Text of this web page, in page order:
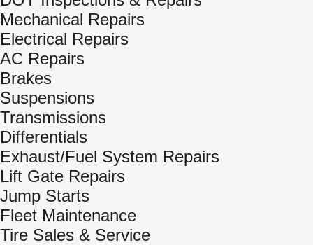
Mechanical Repairs
Electrical Repairs
AC Repairs
Brakes
Suspensions
Transmissions
Differentials
Exhaust/Fuel System Repairs
Lift Gate Repairs
Jump Starts
Fleet Maintenance
Tire Sales & Service